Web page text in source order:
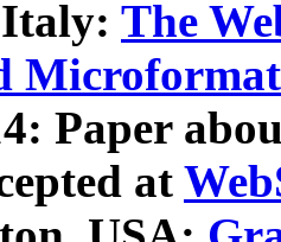
The
Microformat
Paper
at